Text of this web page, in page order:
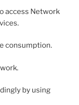
access Network
consumption.
by using